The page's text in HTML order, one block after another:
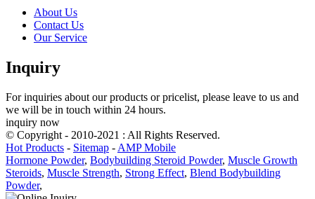
About Us
Contact Us
Our Service
Inquiry
For inquiries about our products or pricelist, please leave to us and
we will be in touch within 24 hours.
inquiry now
© Copyright - 2010-2021 : All Rights Reserved.
Hot Products - Sitemap - AMP Mobile
Hormone Powder, Bodybuilding Steroid Powder, Muscle Growth
Steroids, Muscle Strength, Strong Effect, Blend Bodybuilding
Powder,